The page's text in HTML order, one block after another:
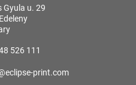
Gyula u. 29
526 111
print.com